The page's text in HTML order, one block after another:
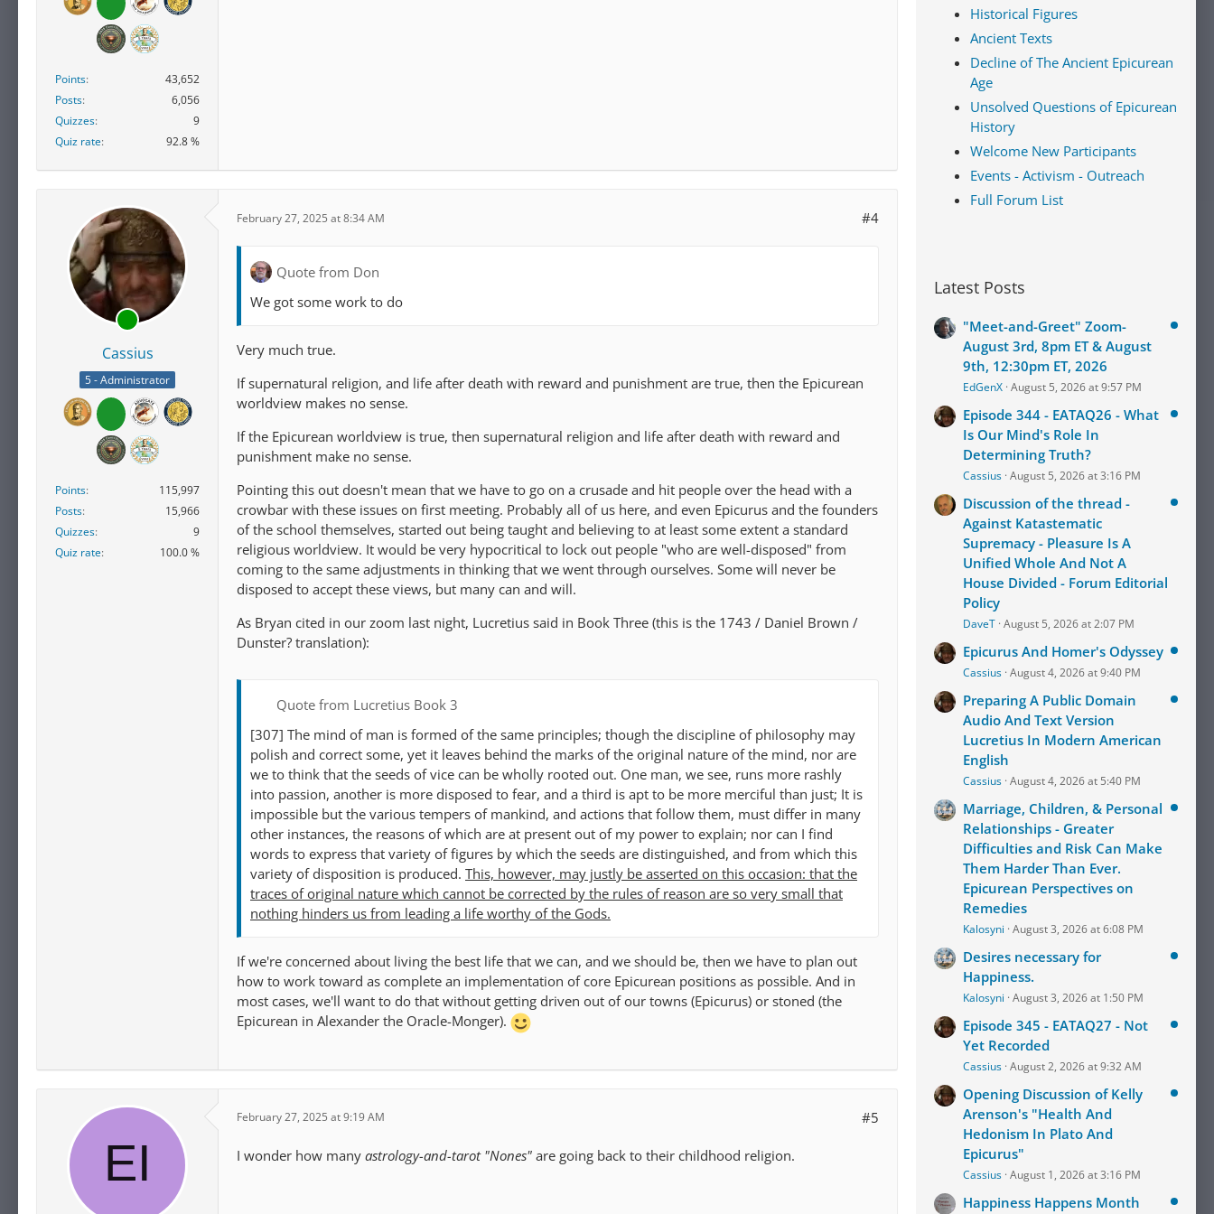
Points
43,652
Posts
6,056
Quizzes
9
Quiz rate
92.8 %
Cassius
5 - Administrator
Points
115,997
Posts
15,966
Quizzes
9
Quiz rate
100.0 %
February 27, 2025 at 8:34 AM #4
Quote from Don
We got some work to do
Very much true.
If supernatural religion, and life after death with reward and punishment are true, then the Epicurean
worldview makes no sense.
If the Epicurean worldview is true, then supernatural religion and life after death with reward and
punishment make no sense.
Pointing this out doesn't mean that we have to go on a crusade and hit people over the head with a
crowbar with these issues on first meeting. Probably all of us here, and even Epicurus and the founders
of the school themselves, started out being taught and believing to at least some extent a standard
religious worldview. It would be very hypocritical to lock out people "who are well-disposed" from
coming to the same adjustments in thinking that we went through ourselves. Some will never be
disposed to accept these views, but many can and will.
As Bryan cited in our zoom last night, Lucretius said in Book Three (this is the 1743 / Daniel Brown /
Dunster? translation):
Quote from Lucretius Book 3
[307] The mind of man is formed of the same principles; though the discipline of philosophy may
polish and correct some, yet it leaves behind the marks of the original nature of the mind, nor are
we to think that the seeds of vice can be wholly rooted out. One man, we see, runs more rashly
into passion, another is more disposed to fear, and a third is apt to be more merciful than just; It is
impossible but the various tempers of mankind, and actions that follow them, must differ in many
other instances, the reasons of which are at present out of my power to explain; nor can I find
words to express that variety of figures by which the seeds are distinguished, and from which this
variety of disposition is produced. This, however, may justly be asserted on this occasion: that the
traces of original nature which cannot be corrected by the rules of reason are so very small that
nothing hinders us from leading a life worthy of the Gods.
If we're concerned about living the best life that we can, and we should be, then we have to plan out
how to work toward as complete an implementation of core Epicurean positions as possible. And in
most cases, we'll want to do that without getting driven out of our towns (Epicurus) or stoned (the
Epicurean in Alexander the Oracle-Monger).
February 27, 2025 at 9:19 AM #5
I wonder how many astrology-and-tarot "Nones" are going back to their childhood religion.
Historical Figures
Ancient Texts
Decline of The Ancient Epicurean
Age
Unsolved Questions of Epicurean
History
Welcome New Participants
Events - Activism - Outreach
Full Forum List
Latest Posts
"Meet-and-Greet" Zoom-
August 3rd, 8pm ET & August
9th, 12:30pm ET, 2026
EdGenX August 5, 2026 at 9:57 PM
Episode 344 - EATAQ26 - What
Is Our Mind's Role In
Determining Truth?
Cassius August 5, 2026 at 3:16 PM
Discussion of the thread -
Against Katastematic
Supremacy - Pleasure Is A
Unified Whole And Not A
House Divided - Forum Editorial
Policy
DaveT August 5, 2026 at 2:07 PM
Epicurus And Homer's Odyssey
Cassius August 4, 2026 at 9:40 PM
Preparing A Public Domain
Audio And Text Version
Lucretius In Modern American
English
Cassius August 4, 2026 at 5:40 PM
Marriage, Children, & Personal
Relationships - Greater
Difficulties and Risk Can Make
Them Harder Than Ever.
Epicurean Perspectives on
Remedies
Kalosyni August 3, 2026 at 6:08 PM
Desires necessary for
Happiness.
Kalosyni August 3, 2026 at 1:50 PM
Episode 345 - EATAQ27 - Not
Yet Recorded
Cassius August 2, 2026 at 9:32 AM
Opening Discussion of Kelly
Arenson's "Health And
Hedonism In Plato And
Epicurus"
Cassius August 1, 2026 at 3:16 PM
Happiness Happens Month